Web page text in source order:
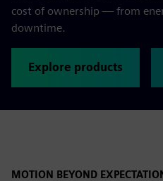
cost of ownership — from
downtime.
Explore products
MOTION BEYOND